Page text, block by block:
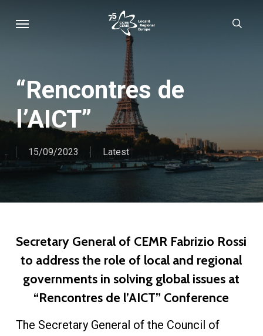
“Rencontres de
l’AICT”
15/09/2023 Latest
Secretary General of CEMR Fabrizio Rossi
to address the role of local and regional
governments in solving global issues at
“Rencontres de l’AICT” Conference
The Secretary General of the Council of